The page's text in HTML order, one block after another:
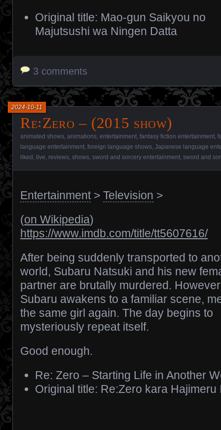
Original title: Mao-gun Saikyou no
Majutsushi wa Ningen Datta
3 comments
Re꞉Zero – (2015 show)
2024-10-11
animated shows animations entertainment fantasy fiction entertainment
language entertainment foreign language shows Japanese language
liked live reviews shows sword and sorcery entertainment sword and
Entertainment> Television >
(on Wikipedia)
https://www.imdb.com/title/tt5607616/
After being suddenly transported to
world, Subaru Natsuki and his new
partner are brutally murdered.
Subaru awakens to a familiar scene,
the same girl again. The day begins to
mysteriously repeat itself.
Good enough.
Re: Zero – Starting Life in Another
Original title: Re:Zero kara Hajimeru